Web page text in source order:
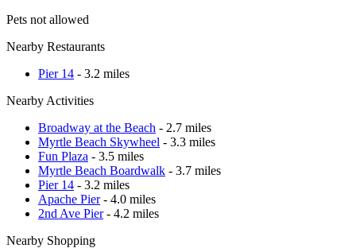
Pets not allowed
Nearby Restaurants
Pier 14 - 3.2 miles
Nearby Activities
Broadway at the Beach - 2.7 miles
Myrtle Beach Skywheel - 3.3 miles
Fun Plaza - 3.5 miles
Myrtle Beach Boardwalk - 3.7 miles
Pier 14 - 3.2 miles
Apache Pier- 4.0 miles
2nd Ave Pier- 4.2 miles
Nearby Shopping